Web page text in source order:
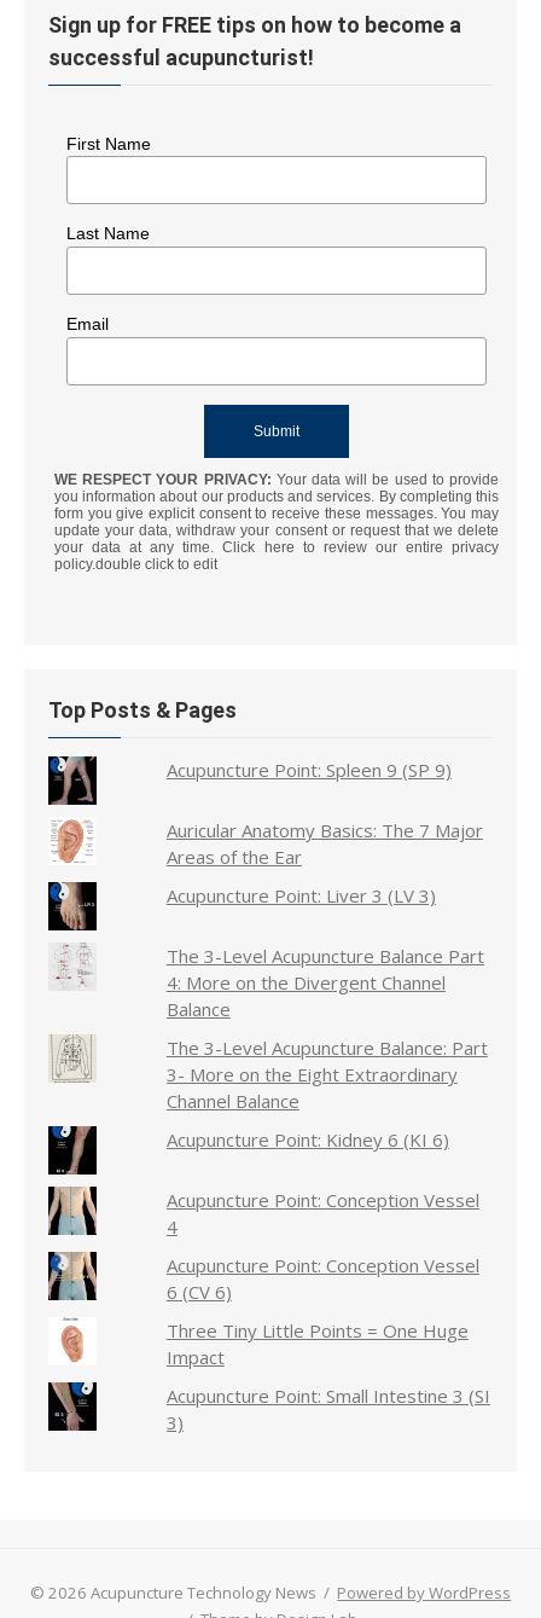
Sign up for FREE tips on how to become a
successful acupuncturist!
First Name
Last Name
Email
WE RESPECT YOUR PRIVACY: Your data will be used to provide
you information about our products and services. By completing this
form you give explicit consent to receive these messages. You may
update your data, withdraw your consent or request that we delete
your data at any time. Click here to review our entire privacy
policy.double click to edit
Top Posts & Pages
Acupuncture Point: Spleen 9 (SP 9)
Auricular Anatomy Basics: The 7 Major
Areas of the Ear
Acupuncture Point: Liver 3 (LV 3)
The 3-Level Acupuncture Balance Part
4: More on the Divergent Channel
Balance
The 3-Level Acupuncture Balance: Part
3- More on the Eight Extraordinary
Channel Balance
Acupuncture Point: Kidney 6 (KI 6)
Acupuncture Point: Conception Vessel
4
Acupuncture Point: Conception Vessel
6 (CV 6)
Three Tiny Little Points = One Huge
Impact
Acupuncture Point: Small Intestine 3 (SI
3)
© 2026 Acupuncture Technology News / Powered by WordPress